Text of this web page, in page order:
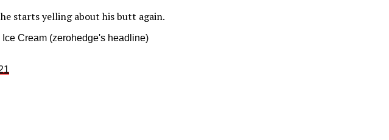
starts yelling about his butt again.
Cream (zerohedge's headline)